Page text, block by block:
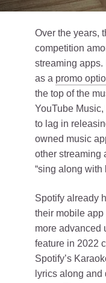
Over the years,
competition
streaming
as a promo
the top of the
YouTube
to lag in
owned music
other streaming
“sing along with
Spotify already
their mobile
more advanced
feature in 2022
Spotify’s
lyrics along and